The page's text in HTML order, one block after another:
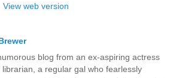
View web version
blog from an ex-aspiring actress
a regular gal who fearlessly